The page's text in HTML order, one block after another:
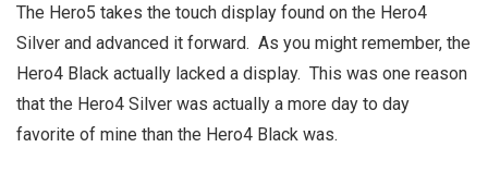
The Hero5 takes the touch display found on the Hero4
Silver and advanced it forward. As you might remember, the
Hero4 Black actually lacked a display. This was one reason
that the Hero4 Silver was actually a more day to day
favorite of mine than the Hero4 Black was.